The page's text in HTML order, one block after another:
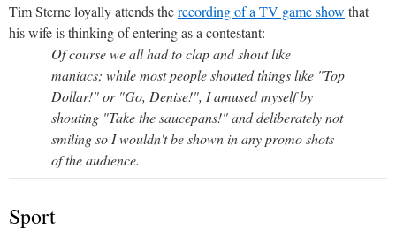
Tim Sterne loyally attends therecording of a TV game show that
his wife is thinking of entering as a contestant:
Of course we all had to clap and shout like
maniacs; while most people shouted things like "Top
Dollar!" or "Go, Denise!", I amused myself by
shouting "Take the saucepans!" and deliberately not
smiling so I wouldn't be shown in any promo shots
of the audience.
Sport